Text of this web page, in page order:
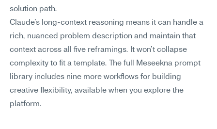
solution path.
Claude's long-context reasoning means it can handle a
rich, nuanced problem description and maintain that
context across all five reframings. It won't collapse
complexity to fit a template. The full Meseekna prompt
library includes nine more workflows for building
creative flexibility, available when you explore the
platform.